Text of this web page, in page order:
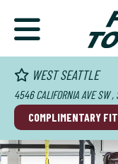
WEST SEATTLE
4546 CALIFORNIA AVE SW
COMPLIMENTARY